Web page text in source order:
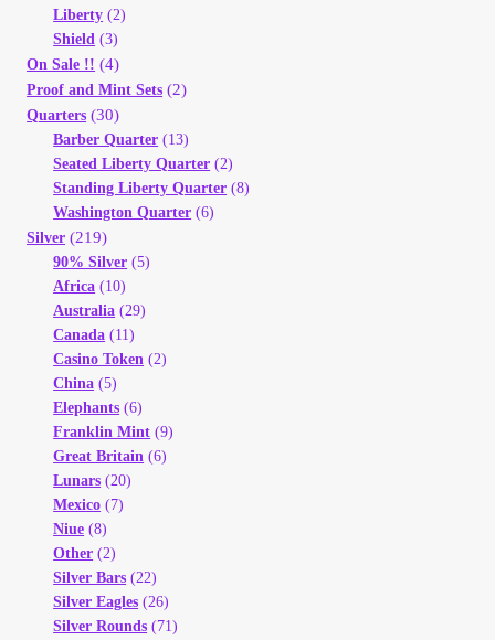
Liberty (2)
Shield (3)
On Sale !! (4)
Proof and Mint Sets (2)
Quarters (30)
Barber Quarter (13)
Seated Liberty Quarter (2)
Standing Liberty Quarter (8)
Washington Quarter (6)
Silver (219)
90% Silver (5)
Africa (10)
Australia (29)
Canada (11)
Casino Token (2)
China (5)
Elephants (6)
Franklin Mint (9)
Great Britain (6)
Lunars (20)
Mexico (7)
Niue (8)
Other (2)
Silver Bars (22)
Silver Eagles (26)
Silver Rounds (71)